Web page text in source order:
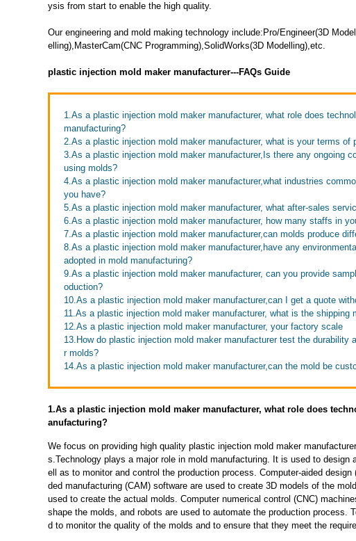
ysis from start to enable the high quality.
Our engineering and mold making technology include:Pro/Engineer(3D
elling),MasterCam(CNC Programming),SolidWorks(3D Modelling),etc.
plastic injection mold maker manufacturer---FAQs Guide
1.As a plastic injection mold maker manufacturer, what role does
manufacturing?
2.As a plastic injection mold maker manufacturer, what is your terms of
3.As a plastic injection mold maker manufacturer,Is there any ongoing
using molds?
4.As a plastic injection mold maker manufacturer,what industries
you have?
5.As a plastic injection mold maker manufacturer, what after-sales
6.As a plastic injection mold maker manufacturer, how many staffs in
7.As a plastic injection mold maker manufacturer,can molds produce
8.As a plastic injection mold maker manufacturer,have any
adopted in mold manufacturing?
9.As a plastic injection mold maker manufacturer, can you provide
oduction?
10.As a plastic injection mold maker manufacturer,can I get a quote
11.As a plastic injection mold maker manufacturer, what is the shipping
12.As a plastic injection mold maker manufacturer, your factory scale
13.How do plastic injection mold maker manufacturer test the durability
r molds?
14.As a plastic injection mold maker manufacturer,can the mold be
1.As a plastic injection mold maker manufacturer, what role does
anufacturing?
We focus on providing high quality plastic injection mold maker
s.Technology plays a major role in mold manufacturing. It is used to design
ell as to monitor and control the production process. Computer-aided design
ded manufacturing (CAM) software are used to create 3D models of the
used to create the actual molds. Computer numerical control (CNC)
shape the molds, and robots are used to automate the production process.
d to monitor the quality of the molds and to ensure that they meet the